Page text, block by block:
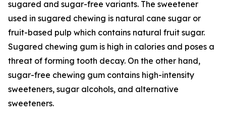
sugared and sugar-free variants. The sweetener
used in sugared chewing is natural cane sugar or
fruit-based pulp which contains natural fruit sugar.
Sugared chewing gum is high in calories and poses a
threat of forming tooth decay. On the other hand,
sugar-free chewing gum contains high-intensity
sweeteners, sugar alcohols, and alternative
sweeteners.